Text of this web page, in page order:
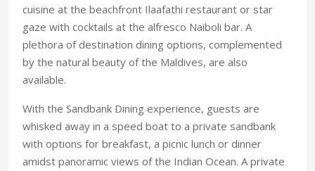
cuisine at the beachfront Ilaafathi restaurant or star
gaze with cocktails at the alfresco Naiboli bar. A
plethora of destination dining options, complemented
by the natural beauty of the Maldives, are also
available.
With the Sandbank Dining experience, guests are
whisked away in a speed boat to a private sandbank
with options for breakfast, a picnic lunch or dinner
amidst panoramic views of the Indian Ocean. A private